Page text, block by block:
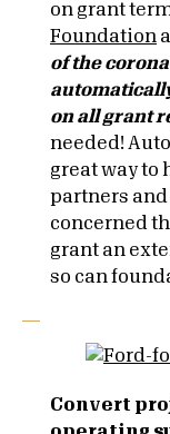
on grant
Foundation
of the
on all grant
needed!
great way to
partners and
concerned
grant an
so can
Convert